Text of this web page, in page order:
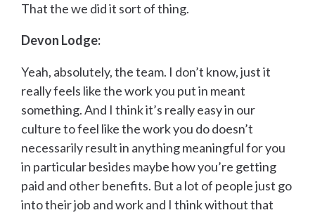
That the we did it sort of thing.
Devon Lodge:
Yeah, absolutely, the team. I don’t know, just it
really feels like the work you put in meant
something. And I think it’s really easy in our
culture to feel like the work you do doesn’t
necessarily result in anything meaningful for you
in particular besides maybe how you’re getting
paid and other benefits. But a lot of people just go
into their job and work and I think without that